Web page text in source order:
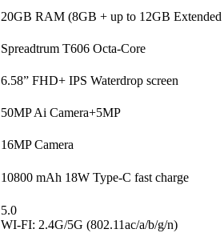
20GB RAM (8GB + up to 12GB
Spreadtrum T606 Octa-Core
6.58” FHD+ IPS Waterdrop screen
50MP Ai Camera+5MP
16MP Camera
10800 mAh 18W Type-C fast charge
5.0
WI-FI: 2.4G/5G (802.11ac/a/b/g/n)